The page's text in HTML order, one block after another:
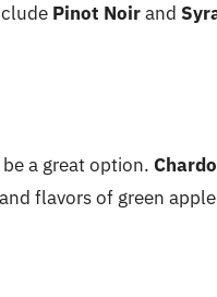
Pinot Noirand
a great option.
flavors of green